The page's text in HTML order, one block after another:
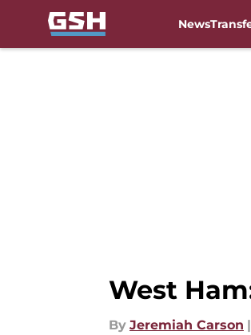
News
West
By Jeremiah Carson |